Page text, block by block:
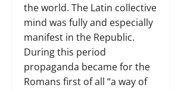
the world. The Latin collective
mind was fully and especially
manifest in the Republic.
During this period
propaganda became for the
Romans first of all “a way of